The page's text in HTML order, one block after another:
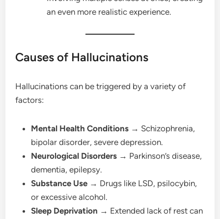
an even more realistic experience.
Causes of Hallucinations
Hallucinations can be triggered by a variety of
factors:
Mental Health Conditions → Schizophrenia,
bipolar disorder, severe depression.
Neurological Disorders → Parkinson’s disease,
dementia, epilepsy.
Substance Use → Drugs like LSD, psilocybin,
or excessive alcohol.
Sleep Deprivation → Extended lack of rest can